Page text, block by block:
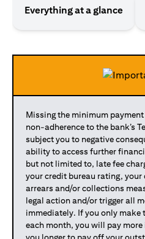
Everything at a glance
Missing the minimum
non-adherence to the bank’s
subject you to negative
ability to access further
but not limited to, late fee
your credit bureau rating,
arrears and/or collections
legal action and/or trigger all
immediately. If you only make
each month, you will pay